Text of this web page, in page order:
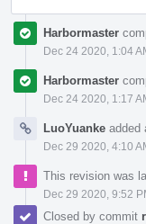
Harbormaster
Dec 24 2020, 1:04
Harbormaster
Dec 24 2020, 1:17
LuoYuanke added
Dec 29 2020, 4:10
This revision was
Dec 29 2020, 9:52
Closed by commit